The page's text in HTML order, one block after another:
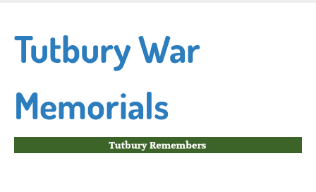
content
Tutbury War
Memorials